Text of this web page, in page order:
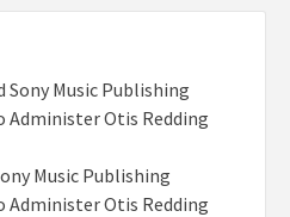
Music Publishing
Administer Otis Redding